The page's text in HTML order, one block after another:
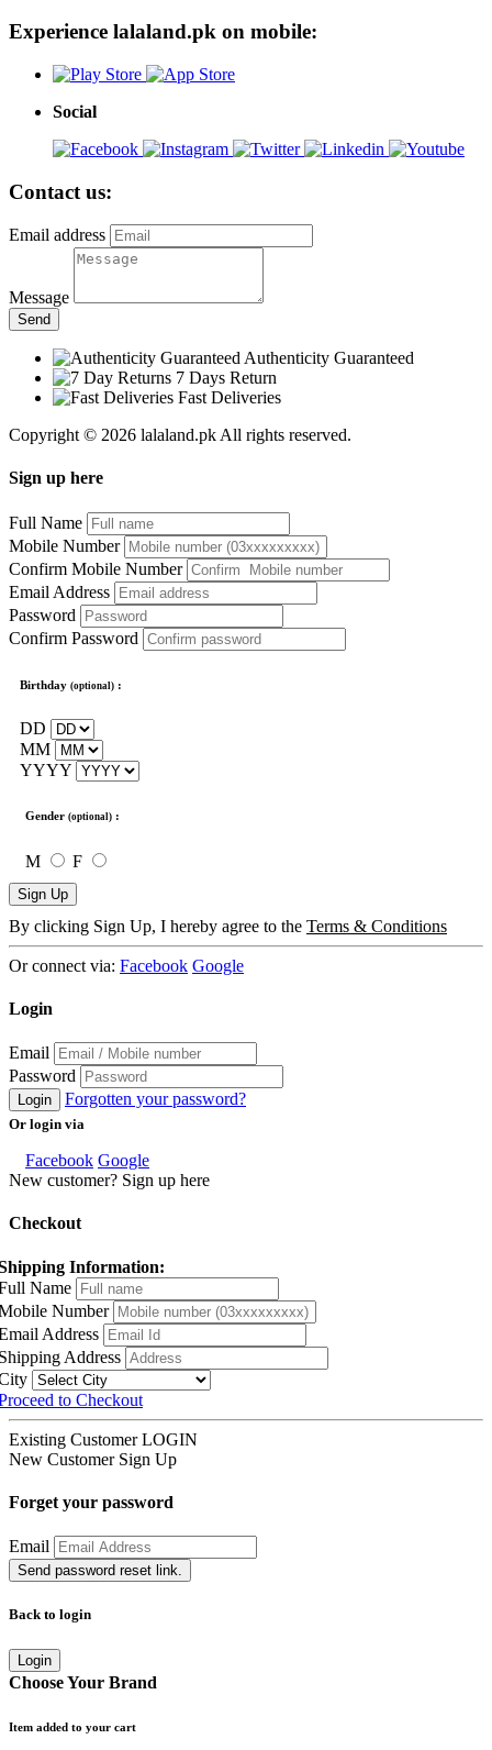
Experience lalaland.pk on mobile:
Social
Contact us:
Email address
Message
Send
Authenticity Guaranteed
7 Days Return
Fast Deliveries
Copyright © 2026 lalaland.pk All rights reserved.
Sign up here
Full Name
Mobile Number
Confirm Mobile Number
Email Address
Password
Confirm Password
Birthday (optional) :
DD
MM
YYYY
Gender (optional) :
M F
Sign Up
By clicking Sign Up, I hereby agree to the Terms & Conditions
Or connect via: Facebook Google
Login
Email
Password
Login Forgotten your password?
Or login via
Facebook Google
New customer? Sign up here
Checkout
Information:
Name
Number
Address
Address
to Checkout
Existing Customer LOGIN
New Customer Sign Up
Forget your password
Email
Send password reset link.
Back to login
Login
Choose Your Brand
Item added to your cart